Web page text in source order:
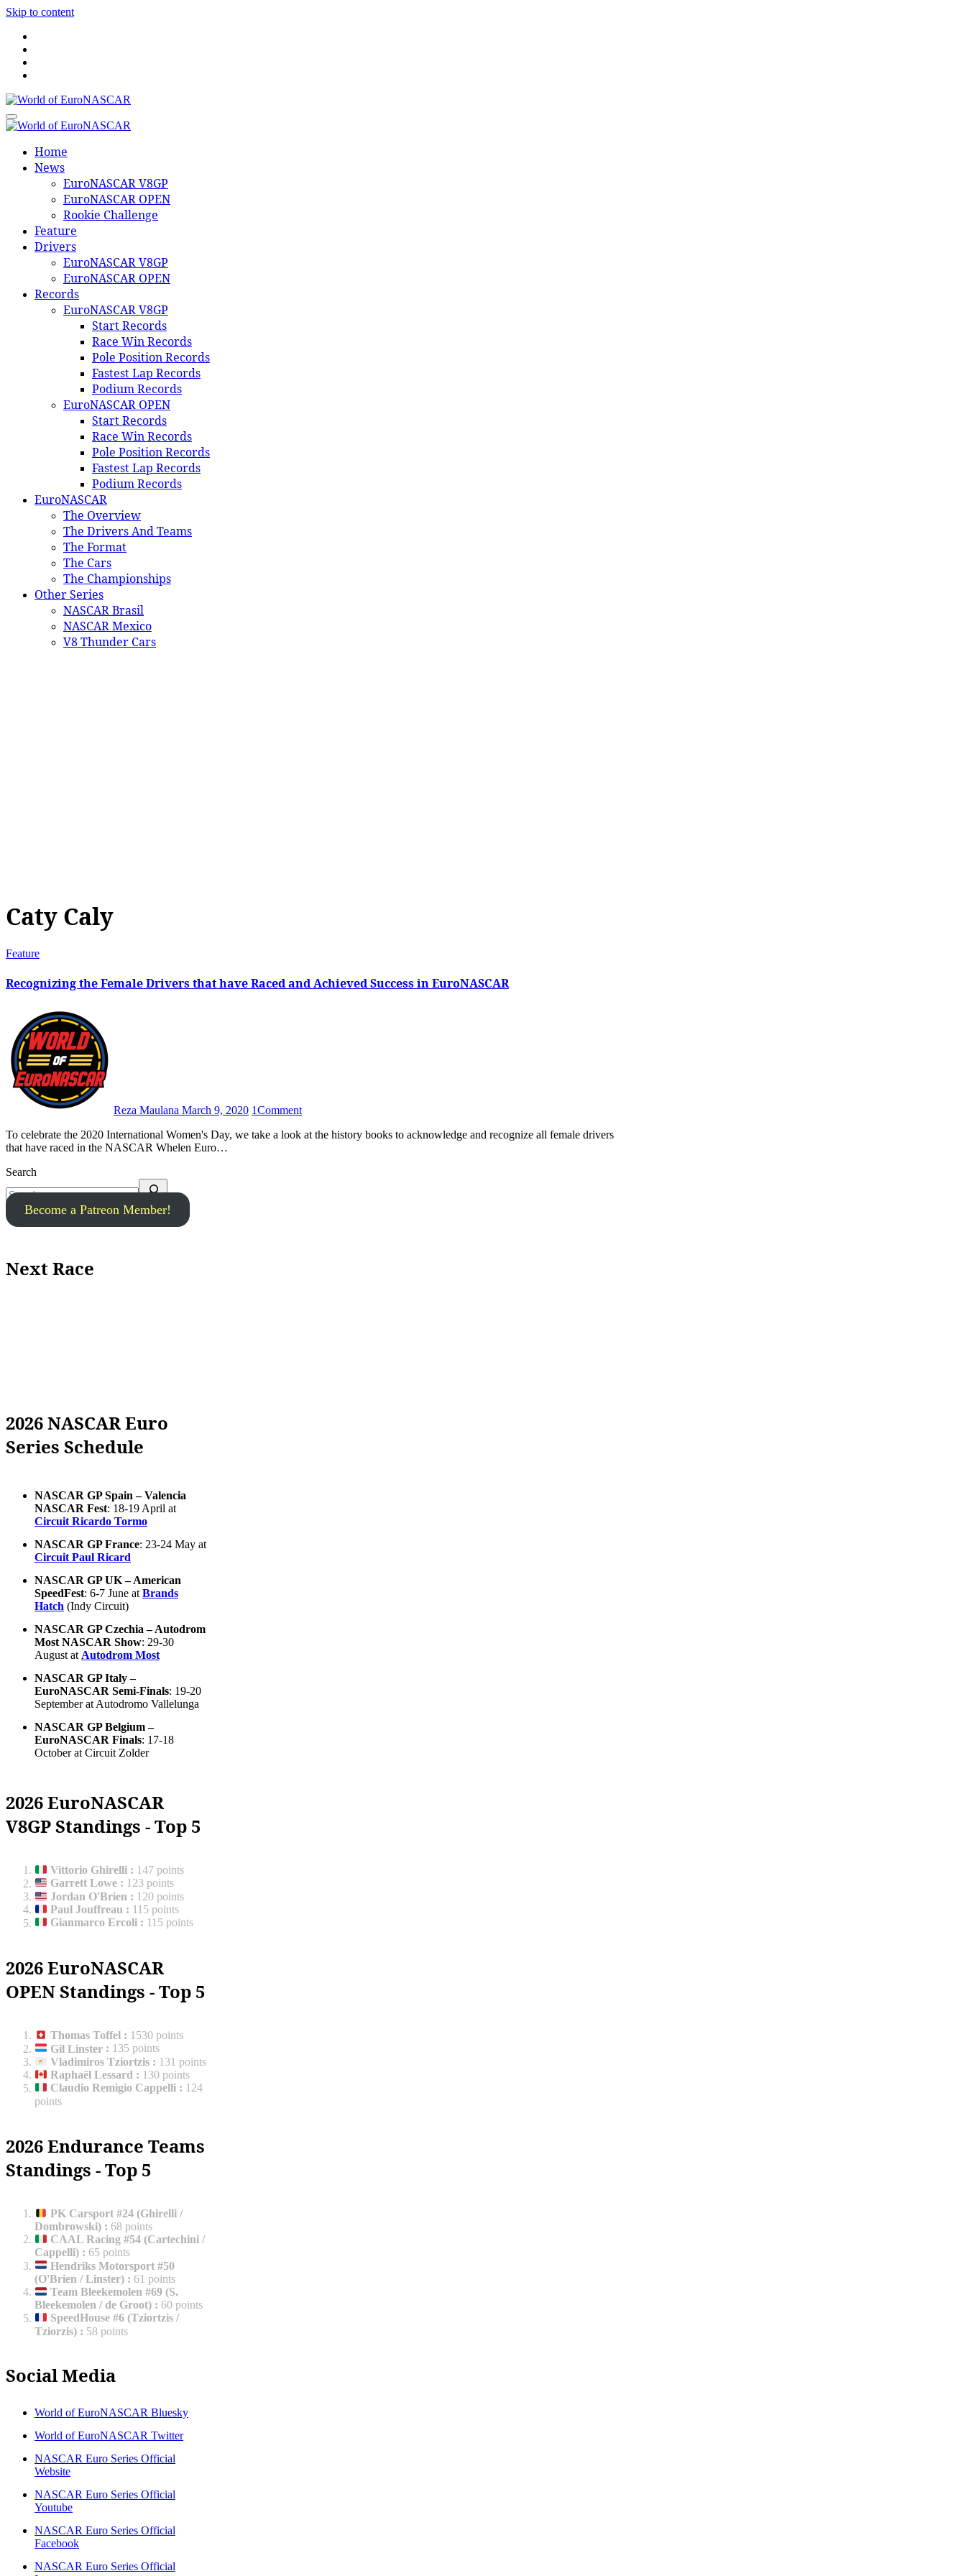
Skip to content
World of EuroNASCAR
World of EuroNASCAR
Home
News
EuroNASCAR V8GP
EuroNASCAR OPEN
Rookie Challenge
Feature
Drivers
EuroNASCAR V8GP
EuroNASCAR OPEN
Records
EuroNASCAR V8GP
Start Records
Race Win Records
Pole Position Records
Fastest Lap Records
Podium Records
EuroNASCAR OPEN
Start Records
Race Win Records
Pole Position Records
Fastest Lap Records
Podium Records
EuroNASCAR
The Overview
The Drivers And Teams
The Format
The Cars
The Championships
Other Series
NASCAR Brasil
NASCAR Mexico
V8 Thunder Cars
Caty Caly
Feature
Recognizing the Female Drivers that have Raced and Achieved Success in EuroNASCAR
Reza Maulana March 9, 2020 1Comment
To celebrate the 2020 International Women's Day, we take a look at the history books to acknowledge and recognize all female drivers
that have raced in the NASCAR Whelen Euro…
Search
Become a Patreon Member!
Next Race
2026 NASCAR Euro
Series Schedule
NASCAR GP Spain – Valencia
NASCAR Fest: 18-19 April at
Circuit Ricardo Tormo
NASCAR GP France: 23-24 May at
Circuit Paul Ricard
NASCAR GP UK – American
SpeedFest: 6-7 June at Brands
Hatch (Indy Circuit)
NASCAR GP Czechia – Autodrom
Most NASCAR Show: 29-30
August at Autodrom Most
NASCAR GP Italy –
EuroNASCAR Semi-Finals: 19-20
September at Autodromo Vallelunga
NASCAR GP Belgium –
EuroNASCAR Finals: 17-18
October at Circuit Zolder
2026 EuroNASCAR
V8GP Standings - Top 5
Vittorio Ghirelli : 147 points
Garrett Lowe : 123 points
Jordan O'Brien : 120 points
Paul Jouffreau : 115 points
Gianmarco Ercoli : 115 points
2026 EuroNASCAR
OPEN Standings - Top 5
Thomas Toffel : 1530 points
Gil Linster : 135 points
Vladimiros Tziortzis : 131 points
Raphaël Lessard : 130 points
Claudio Remigio Cappelli : 124
points
2026 Endurance Teams
Standings - Top 5
PK Carsport #24 (Ghirelli /
Dombrowski) : 68 points
CAAL Racing #54 (Cartechini /
Cappelli) : 65 points
Hendriks Motorsport #50
(O'Brien / Linster) : 61 points
Team Bleekemolen #69 (S.
Bleekemolen / de Groot) : 60 points
SpeedHouse #6 (Tziortzis /
Tziorzis) : 58 points
Social Media
World of EuroNASCAR Bluesky
World of EuroNASCAR Twitter
NASCAR Euro Series Official
Website
NASCAR Euro Series Official
Youtube
NASCAR Euro Series Official
Facebook
NASCAR Euro Series Official